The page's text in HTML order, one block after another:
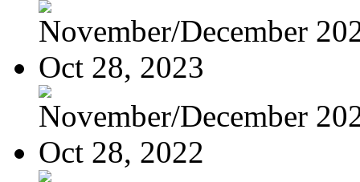
November/December
Oct 28, 2023
November/December
Oct 28, 2022